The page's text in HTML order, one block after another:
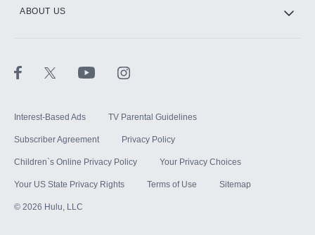
ABOUT US
Interest-Based Ads TV Parental Guidelines
Subscriber Agreement Privacy Policy
Children`s Online Privacy Policy Your Privacy Choices
Your US State Privacy Rights Terms of Use Sitemap
© 2026 Hulu, LLC